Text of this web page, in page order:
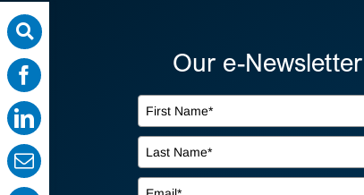
Our e-Newsletter